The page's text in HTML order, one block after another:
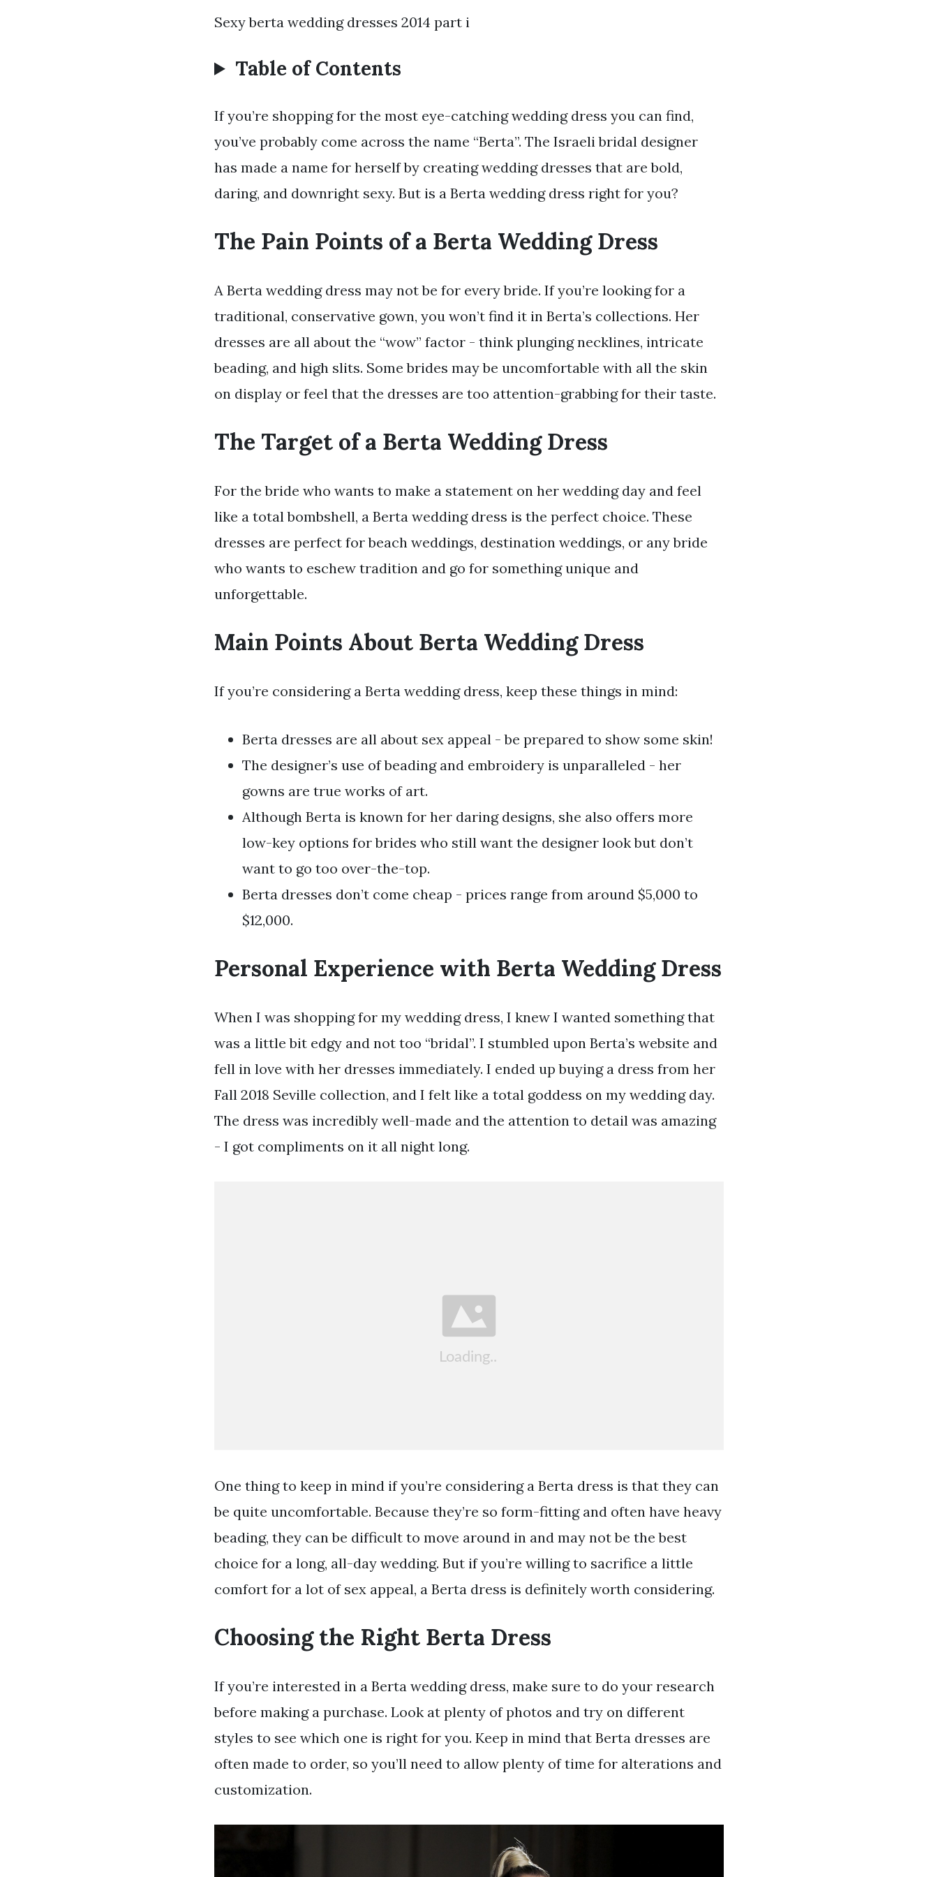
Sexy berta wedding dresses 2014 part i
Table of Contents
If you’re shopping for the most eye-catching wedding dress you can find,
you’ve probably come across the name “Berta”. The Israeli bridal designer
has made a name for herself by creating wedding dresses that are bold,
daring, and downright sexy. But is a Berta wedding dress right for you?
The Pain Points of a Berta Wedding Dress
A Berta wedding dress may not be for every bride. If you’re looking for a
traditional, conservative gown, you won’t find it in Berta’s collections. Her
dresses are all about the “wow” factor - think plunging necklines, intricate
beading, and high slits. Some brides may be uncomfortable with all the skin
on display or feel that the dresses are too attention-grabbing for their taste.
The Target of a Berta Wedding Dress
For the bride who wants to make a statement on her wedding day and feel
like a total bombshell, a Berta wedding dress is the perfect choice. These
dresses are perfect for beach weddings, destination weddings, or any bride
who wants to eschew tradition and go for something unique and
unforgettable.
Main Points About Berta Wedding Dress
If you’re considering a Berta wedding dress, keep these things in mind:
Berta dresses are all about sex appeal - be prepared to show some skin!
The designer’s use of beading and embroidery is unparalleled - her
gowns are true works of art.
Although Berta is known for her daring designs, she also offers more
low-key options for brides who still want the designer look but don’t
want to go too over-the-top.
Berta dresses don’t come cheap - prices range from around $5,000 to
$12,000.
Personal Experience with Berta Wedding Dress
When I was shopping for my wedding dress, I knew I wanted something that
was a little bit edgy and not too “bridal”. I stumbled upon Berta’s website and
fell in love with her dresses immediately. I ended up buying a dress from her
Fall 2018 Seville collection, and I felt like a total goddess on my wedding day.
The dress was incredibly well-made and the attention to detail was amazing
- I got compliments on it all night long.
One thing to keep in mind if you’re considering a Berta dress is that they can
be quite uncomfortable. Because they’re so form-fitting and often have heavy
beading, they can be difficult to move around in and may not be the best
choice for a long, all-day wedding. But if you’re willing to sacrifice a little
comfort for a lot of sex appeal, a Berta dress is definitely worth considering.
Choosing the Right Berta Dress
If you’re interested in a Berta wedding dress, make sure to do your research
before making a purchase. Look at plenty of photos and try on different
styles to see which one is right for you. Keep in mind that Berta dresses are
often made to order, so you’ll need to allow plenty of time for alterations and
customization.